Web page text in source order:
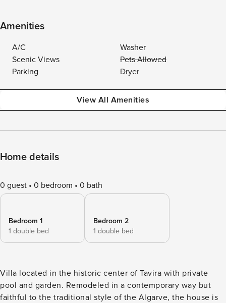
Amenities
A/C
Washer
Scenic Views
Pets Allowed
Parking
Dryer
View All Amenities
Home details
0 guest 0 bedroom 0 bath
Bedroom 1
1 double bed
Bedroom 2
1 double bed
Villa located in the historic center of Tavira with private
pool and garden. Remodeled in a contemporary way but
faithful to the traditional style of the Algarve, the house is